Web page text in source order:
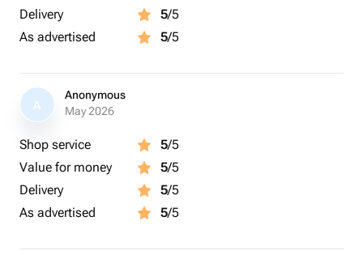
Delivery
5/5
As advertised
5/5
A
Anonymous
May 2026
Shop service 5/5
Value for money
5/5
Delivery
5/5
As advertised
5/5